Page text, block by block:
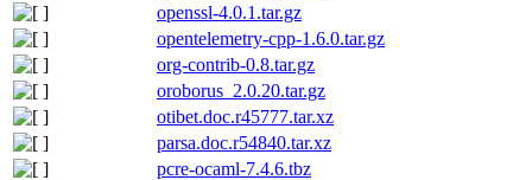
openssl-4.0.1.tar.gz
opentelemetry-cpp-1.6.0.tar.gz
org-contrib-0.8.tar.gz
oroborus_2.0.20.tar.gz
otibet.doc.r45777.tar.xz
parsa.doc.r54840.tar.xz
pcre-ocaml-7.4.6.tbz